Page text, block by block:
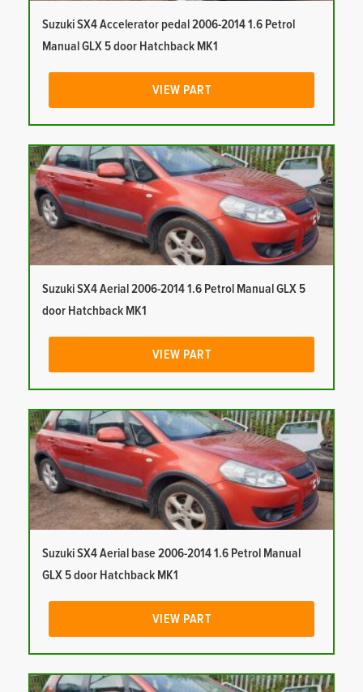
Suzuki SX4 Accelerator pedal 2006-2014 1.6 Petrol
Manual GLX 5 door Hatchback MK1
VIEW PART
Suzuki SX4 Aerial 2006-2014 1.6 Petrol Manual GLX 5
door Hatchback MK1
VIEW PART
Suzuki SX4 Aerial base 2006-2014 1.6 Petrol Manual
GLX 5 door Hatchback MK1
VIEW PART